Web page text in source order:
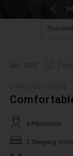
This
Ref. S315
6 Personnes
2 Sleeping